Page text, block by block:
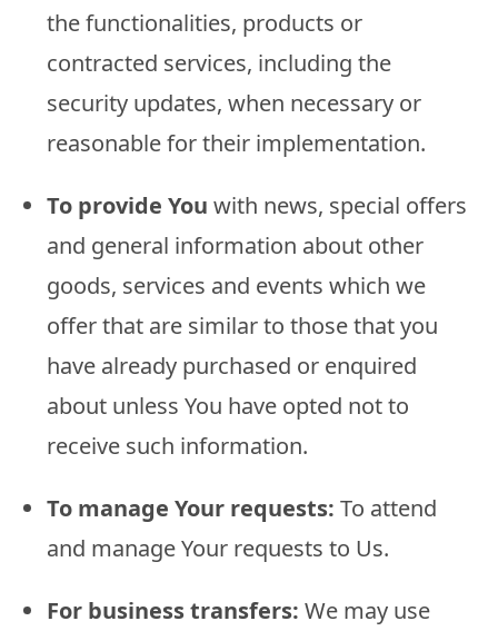
the functionalities, products or
contracted services, including the
security updates, when necessary or
reasonable for their implementation.
To provide You with news, special offers
and general information about other
goods, services and events which we
offer that are similar to those that you
have already purchased or enquired
about unless You have opted not to
receive such information.
To manage Your requests: To attend
and manage Your requests to Us.
For business transfers: We may use